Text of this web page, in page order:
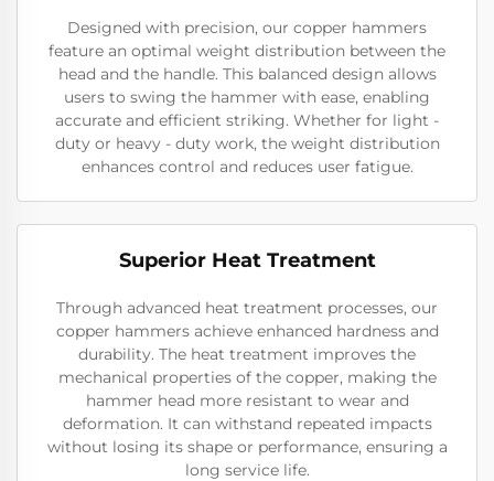
Designed with precision, our copper hammers
feature an optimal weight distribution between the
head and the handle. This balanced design allows
users to swing the hammer with ease, enabling
accurate and efficient striking. Whether for light -
duty or heavy - duty work, the weight distribution
enhances control and reduces user fatigue.
Superior Heat Treatment
Through advanced heat treatment processes, our
copper hammers achieve enhanced hardness and
durability. The heat treatment improves the
mechanical properties of the copper, making the
hammer head more resistant to wear and
deformation. It can withstand repeated impacts
without losing its shape or performance, ensuring a
long service life.